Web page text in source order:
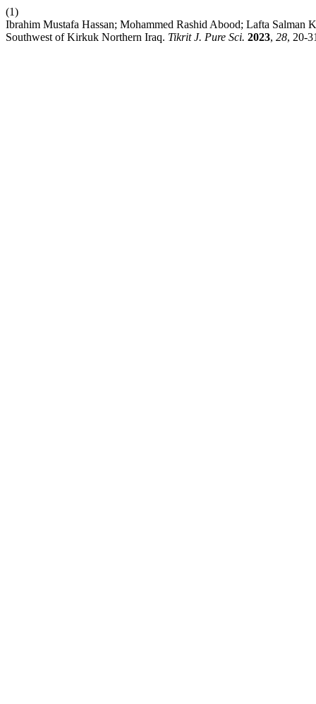
(1)
Ibrahim Mustafa Hassan; Mohammed Rashid Abood; Lafta
Southwest of Kirkuk Northern Iraq. Tikrit J. Pure Sci. 2023, 28, 20-